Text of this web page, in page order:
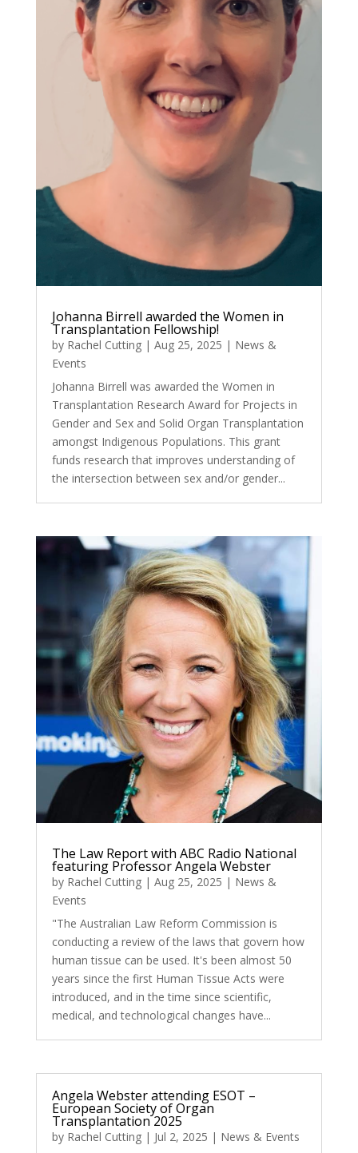
Johanna Birrell awarded the Women in
Transplantation Fellowship!
by Rachel Cutting| Aug 25, 2025 | News &
Events
Johanna Birrell was awarded the Women in
Transplantation Research Award for Projects in
Gender and Sex and Solid Organ Transplantation
amongst Indigenous Populations. This grant
funds research that improves understanding of
the intersection between sex and/or gender...
The Law Report with ABC Radio National
featuring Professor Angela Webster
by Rachel Cutting| Aug 25, 2025 | News &
Events
"The Australian Law Reform Commission is
conducting a review of the laws that govern how
human tissue can be used. It's been almost 50
years since the first Human Tissue Acts were
introduced, and in the time since scientific,
medical, and technological changes have...
Angela Webster attending ESOT –
European Society of Organ
Transplantation 2025
by Rachel Cutting| Jul 2, 2025 | News & Events